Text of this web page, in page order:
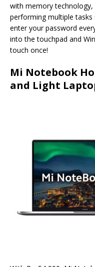
with memory technology,
performing multiple
enter your password
into the touchpad and
touch once!
Mi Notebook
and Light